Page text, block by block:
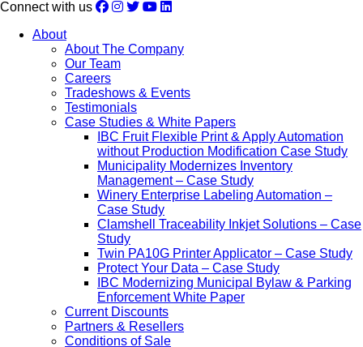
Connect with us
About
About The Company
Our Team
Careers
Tradeshows & Events
Testimonials
Case Studies & White Papers
IBC Fruit Flexible Print & Apply Automation
without Production Modification Case Study
Municipality Modernizes Inventory
Management – Case Study
Winery Enterprise Labeling Automation –
Case Study
Clamshell Traceability Inkjet Solutions – Case
Study
Twin PA10G Printer Applicator – Case Study
Protect Your Data – Case Study
IBC Modernizing Municipal Bylaw & Parking
Enforcement White Paper
Current Discounts
Partners & Resellers
Conditions of Sale